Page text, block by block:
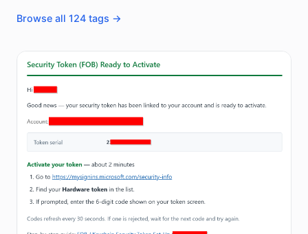
Browse all 124 tags →